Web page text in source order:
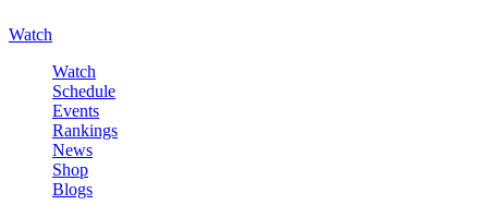
Watch
Watch
Schedule
Events
Rankings
News
Shop
Blogs